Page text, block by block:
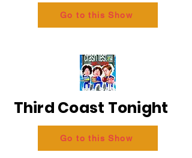
Go to this Show
Third Coast Tonight
Go to this Show